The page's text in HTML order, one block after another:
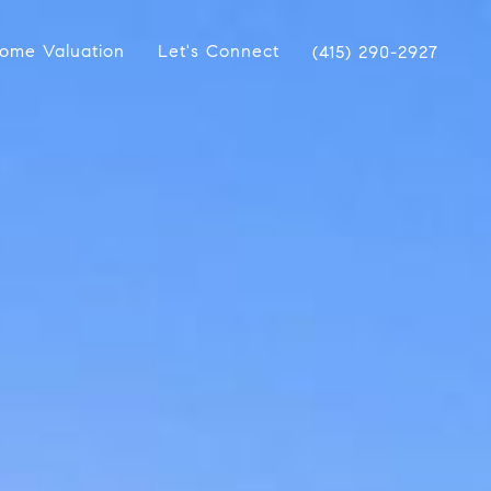
Valuation Let's Connect (415) 290-2927